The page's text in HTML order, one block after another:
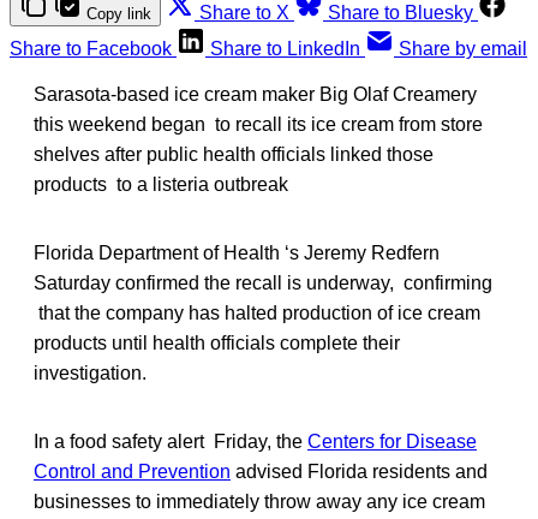
Copy link Share to X
Share to Bluesky
Share to Facebook
Share to LinkedIn Share by email
Sarasota-based ice cream maker Big Olaf Creamery
this weekend began to recall its ice cream from store
shelves after public health officials linked those
products to a listeria outbreak
Florida Department of Health ‘s Jeremy Redfern
Saturday confirmed the recall is underway, confirming
that the company has halted production of ice cream
products until health officials complete their
investigation.
In a food safety alert Friday, the Centers for Disease
Control and Prevention advised Florida residents and
businesses to immediately throw away any ice cream